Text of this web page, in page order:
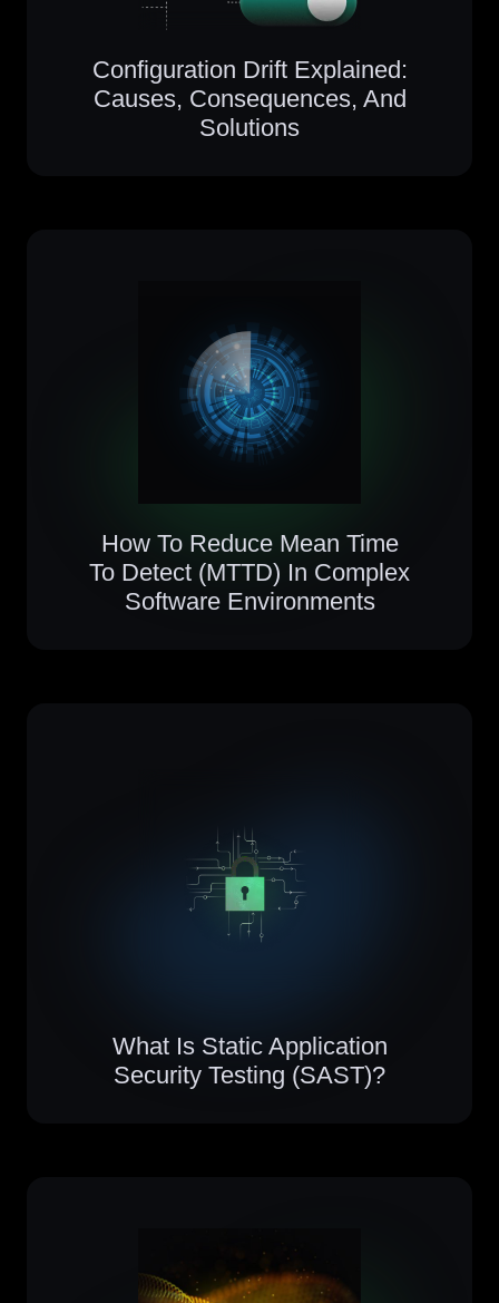
Configuration Drift Explained:
Causes, Consequences, And
Solutions
How To Reduce Mean Time
To Detect (MTTD) In Complex
Software Environments
What Is Static Application
Security Testing (SAST)?